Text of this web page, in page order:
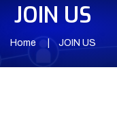
JOIN US
Home JOIN US